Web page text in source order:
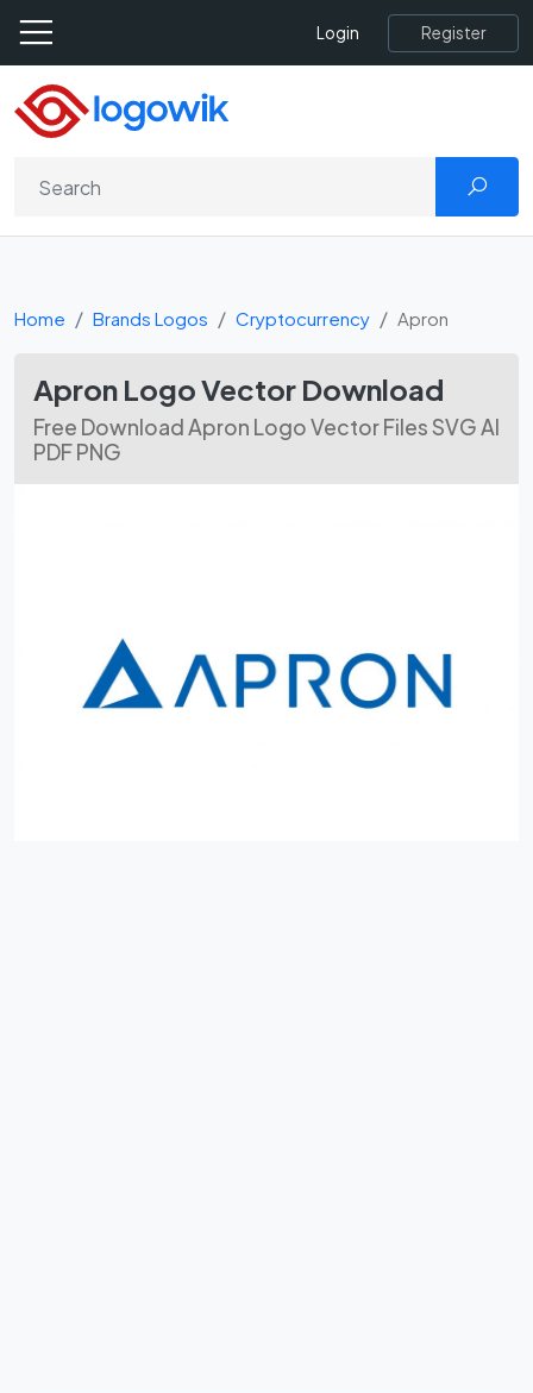
Login Register
Home Brands Logos Cryptocurrency Apron
Apron Logo Vector Download
Free Download Apron Logo Vector Files SVG AI
PDF PNG